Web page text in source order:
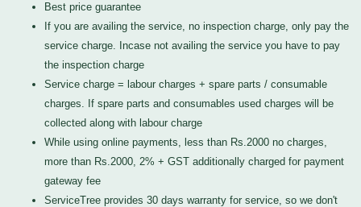
Best price guarantee
If you are availing the service, no inspection charge, only pay the
service charge. Incase not availing the service you have to pay
the inspection charge
Service charge = labour charges + spare parts / consumable
charges. If spare parts and consumables used charges will be
collected along with labour charge
While using online payments, less than Rs.2000 no charges,
more than Rs.2000, 2% + GST additionally charged for payment
gateway fee
ServiceTree provides 30 days warranty for service, so we don't